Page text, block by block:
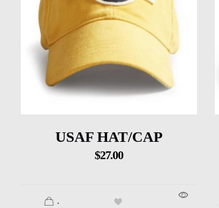
USAF HAT/CAP
$27.00
.